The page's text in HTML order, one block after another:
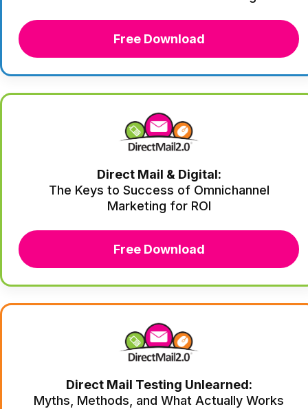
Free Download
Direct Mail & Digital:
The Keys to Success of Omnichannel
Marketing for ROI
Free Download
Direct Mail Testing Unlearned:
Myths, Methods, and What Actually Works